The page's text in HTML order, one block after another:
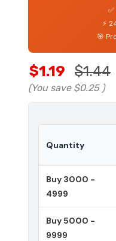
⚡
🎯
$1.19 $1.44
(You save $0.25 )
Quantity
Buy 3000 -
4999
Buy 5000 -
9999